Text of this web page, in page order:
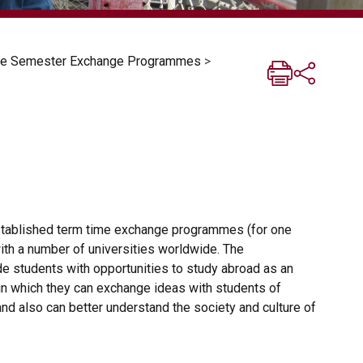
Semester Exchange Programmes >
term time exchange programmes (for one
a number of universities worldwide. The
students with opportunities to study abroad as an
which they can exchange ideas with students of
also can better understand the society and culture of